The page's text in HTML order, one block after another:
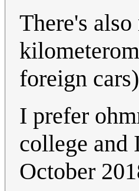
There's
foreign
I prefer
college and
October